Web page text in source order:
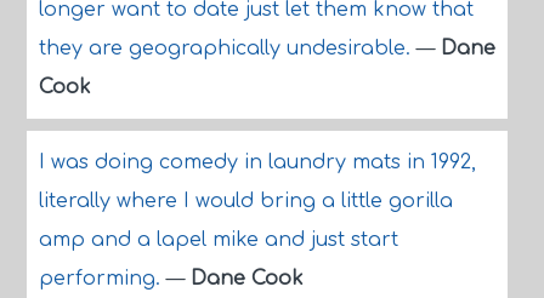
longer want to date just let them know that
they are geographically undesirable.— Dane
Cook
I was doing comedy in laundry mats in 1992,
literally where I would bring a little gorilla
amp and a lapel mike and just start
performing.— Dane Cook